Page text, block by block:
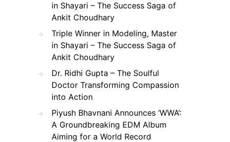
in Shayari – The Success Saga of
Ankit Choudhary
Triple Winner in Modeling, Master
in Shayari – The Success Saga of
Ankit Choudhary
Dr. Ridhi Gupta – The Soulful
Doctor Transforming Compassion
into Action
Piyush Bhavnani Announces ‘WWA’:
A Groundbreaking EDM Album
Aiming for a World Record